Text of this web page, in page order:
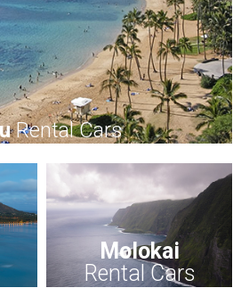
Rental Cars
Molokai
Rental Cars